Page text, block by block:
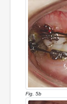
Fig. 5b